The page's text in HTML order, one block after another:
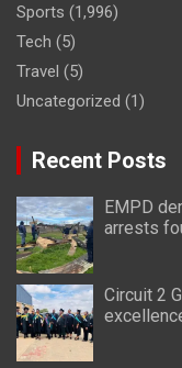
Sports (1,996)
Tech (5)
Travel (5)
Uncategorized (1)
Recent Posts
EMPD
arrests
Circuit 2